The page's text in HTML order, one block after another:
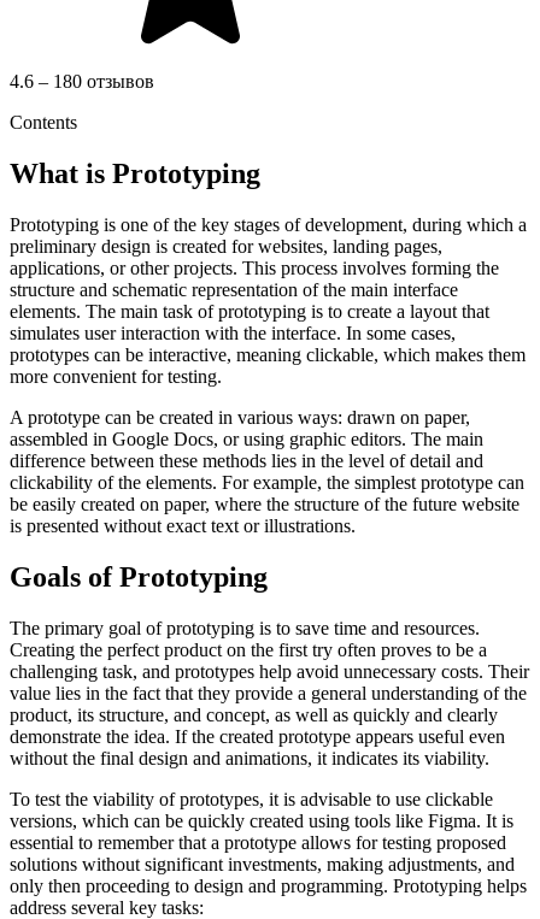
4.6 – 180 отзывов
Contents
What is Prototyping
Prototyping is one of the key stages of development, during which a
preliminary design is created for websites, landing pages,
applications, or other projects. This process involves forming the
structure and schematic representation of the main interface
elements. The main task of prototyping is to create a layout that
simulates user interaction with the interface. In some cases,
prototypes can be interactive, meaning clickable, which makes them
more convenient for testing.
A prototype can be created in various ways: drawn on paper,
assembled in Google Docs, or using graphic editors. The main
difference between these methods lies in the level of detail and
clickability of the elements. For example, the simplest prototype can
be easily created on paper, where the structure of the future website
is presented without exact text or illustrations.
Goals of Prototyping
The primary goal of prototyping is to save time and resources.
Creating the perfect product on the first try often proves to be a
challenging task, and prototypes help avoid unnecessary costs. Their
value lies in the fact that they provide a general understanding of the
product, its structure, and concept, as well as quickly and clearly
demonstrate the idea. If the created prototype appears useful even
without the final design and animations, it indicates its viability.
To test the viability of prototypes, it is advisable to use clickable
versions, which can be quickly created using tools like Figma. It is
essential to remember that a prototype allows for testing proposed
solutions without significant investments, making adjustments, and
only then proceeding to design and programming. Prototyping helps
address several key tasks: